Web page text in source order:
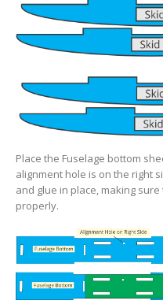
Place the Fuselage bottom
alignment hole is on the right
and glue in place, making
properly.